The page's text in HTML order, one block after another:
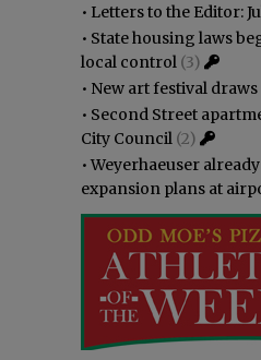
• Letters to the Editor:
• State housing laws
local control (3)
• New art festival
• Second Street
City Council (2)
•Weyerhaeuser
expansion plans at